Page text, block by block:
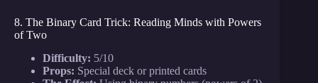
8. The Binary Card Trick: Reading Minds with Powers
of Two
Difficulty: 5/10
Props: Special deck or printed cards